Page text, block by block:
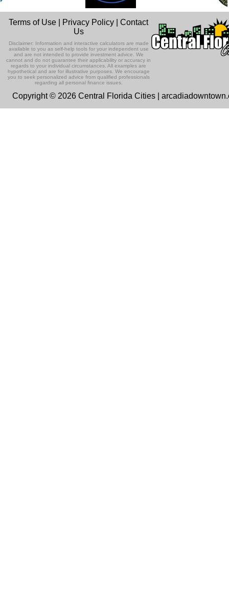
Terms of Use Privacy Policy |Contact
Us
Disclaimer: Information and interactive calculators are made
available to you as self-help tools for your independent use
and are not intended to provide investment advice. We
cannot and do not guarantee their applicability or accuracy in
regards to your individual circumstances. All examples are
hypothetical and are for illustrative purposes. We encourage
you to seek personalized advice from qualified professionals
regarding all personal finance issues.
Copyright © 2026 Central Florida Cities |